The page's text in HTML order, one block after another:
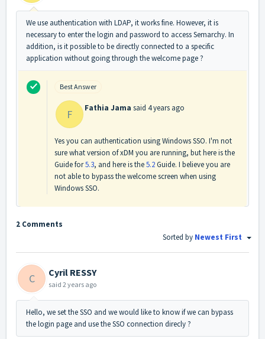
We use authentication with LDAP, it works fine. However, it is
necessary to enter the login and password to access Semarchy. In
addition, is it possible to be directly connected to a specific
application without going through the welcome page ?
Best Answer
F Fathia Jama said 4 years ago
Yes you can authentication using Windows SSO. I'm not
sure what version of xDM you are running, but here is the
Guide for5.3, and here is the5.2Guide. I believe you are
not able to bypass the welcome screen when using
Windows SSO.
2 Comments
Sorted by Newest First
C Cyril RESSY
said 2 years ago
Hello, we set the SSO and we would like to know if we can bypass
the login page and use the SSO connection direcly ?